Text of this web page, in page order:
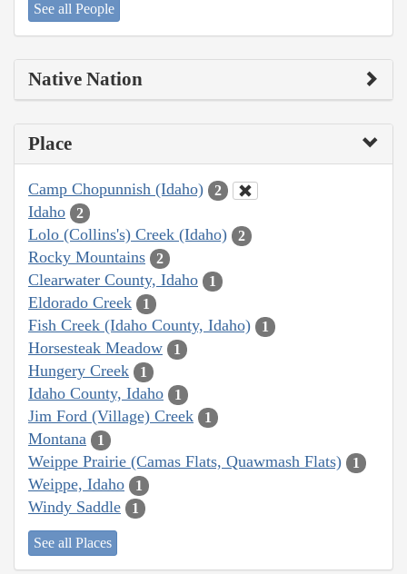
See all People
Native Nation
Place
Camp Chopunnish (Idaho) 2
Idaho 2
Lolo (Collins's) Creek (Idaho) 2
Rocky Mountains 2
Clearwater County, Idaho 1
Eldorado Creek 1
Fish Creek (Idaho County, Idaho) 1
Horsesteak Meadow 1
Hungery Creek 1
Idaho County, Idaho 1
Jim Ford (Village) Creek 1
Montana 1
Weippe Prairie (Camas Flats, Quawmash Flats) 1
Weippe, Idaho 1
Windy Saddle 1
See all Places